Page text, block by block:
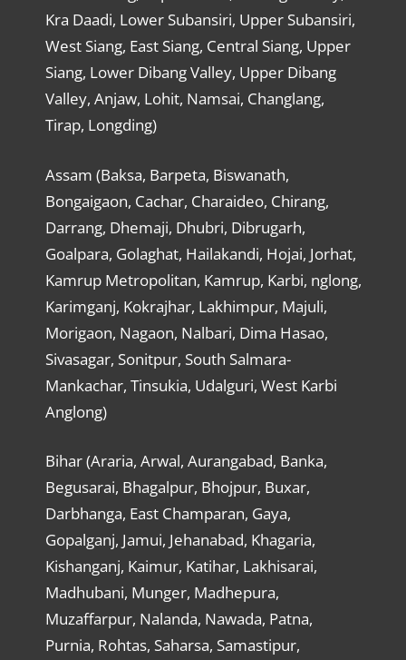
Kra Daadi, Lower Subansiri, Upper Subansiri,
West Siang, East Siang, Central Siang, Upper
Siang, Lower Dibang Valley, Upper Dibang
Valley, Anjaw, Lohit, Namsai, Changlang,
Tirap, Longding)
Assam (Baksa, Barpeta, Biswanath,
Bongaigaon, Cachar, Charaideo, Chirang,
Darrang, Dhemaji, Dhubri, Dibrugarh,
Goalpara, Golaghat, Hailakandi, Hojai, Jorhat,
Kamrup Metropolitan, Kamrup, Karbi, nglong,
Karimganj, Kokrajhar, Lakhimpur, Majuli,
Morigaon, Nagaon, Nalbari, Dima Hasao,
Sivasagar, Sonitpur, South Salmara-
Mankachar, Tinsukia, Udalguri, West Karbi
Anglong)
Bihar (Araria, Arwal, Aurangabad, Banka,
Begusarai, Bhagalpur, Bhojpur, Buxar,
Darbhanga, East Champaran, Gaya,
Gopalganj, Jamui, Jehanabad, Khagaria,
Kishanganj, Kaimur, Katihar, Lakhisarai,
Madhubani, Munger, Madhepura,
Muzaffarpur, Nalanda, Nawada, Patna,
Purnia, Rohtas, Saharsa, Samastipur,